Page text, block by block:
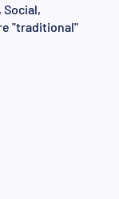
"traditional"